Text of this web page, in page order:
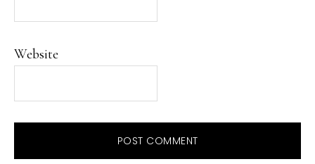
Website